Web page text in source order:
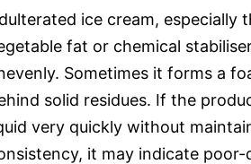
ice cream, especially
fat or chemical
Sometimes it forms a
solid residues. If the
very quickly without
it may indicate